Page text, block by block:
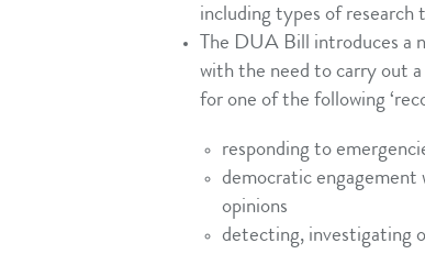
including types of
The DUA Bill introduces a
with the need to carry out
for one of the following
responding to
democratic engagement
opinions
detecting, investigating